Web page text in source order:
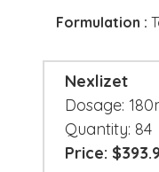
Formulation :
Nexlizet
Dosage:
Quantity: 84
Price: